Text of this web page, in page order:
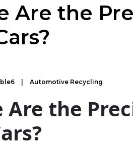
Are the
Automotive Recycling
Are the